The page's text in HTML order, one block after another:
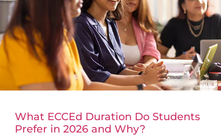
What ECCEd Duration Do Students
Prefer in 2026 and Why?